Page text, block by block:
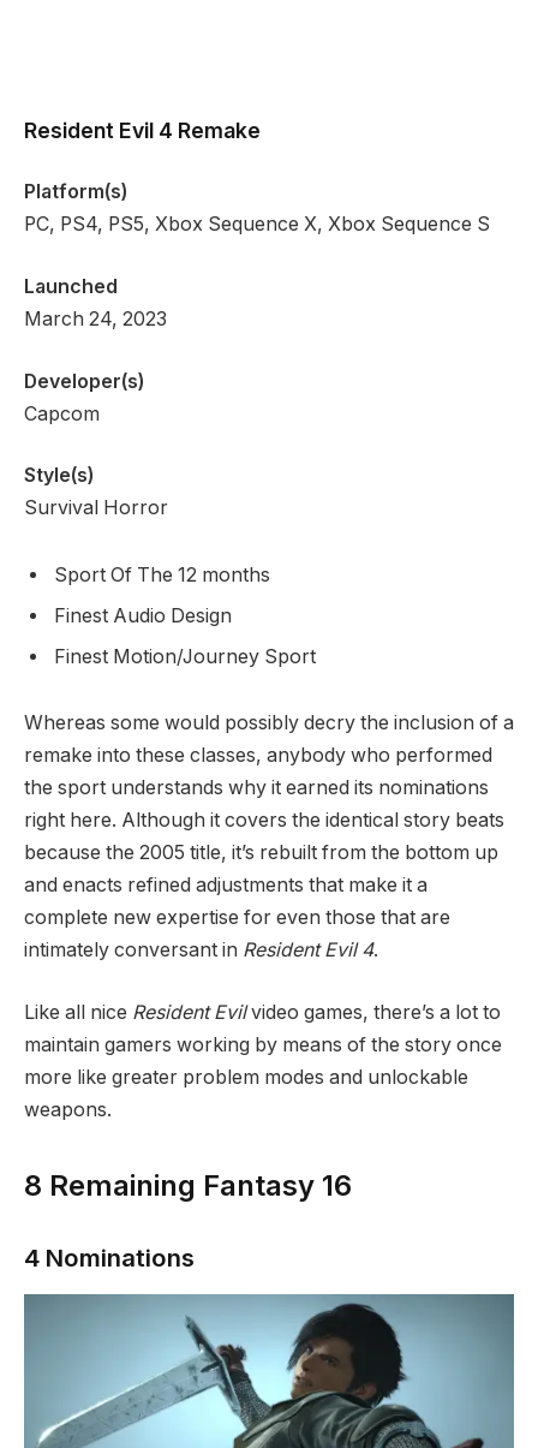
Resident Evil 4 Remake
Platform(s)
PC, PS4, PS5, Xbox Sequence X, Xbox Sequence S
Launched
March 24, 2023
Developer(s)
Capcom
Style(s)
Survival Horror
Sport Of The 12 months
Finest Audio Design
Finest Motion/Journey Sport
Whereas some would possibly decry the inclusion of a
remake into these classes, anybody who performed
the sport understands why it earned its nominations
right here. Although it covers the identical story beats
because the 2005 title, it’s rebuilt from the bottom up
and enacts refined adjustments that make it a
complete new expertise for even those that are
intimately conversant in Resident Evil 4.
Like all nice Resident Evilvideo games, there’s a lot to
maintain gamers working by means of the story once
more like greater problem modes and unlockable
weapons.
8 Remaining Fantasy 16
4 Nominations